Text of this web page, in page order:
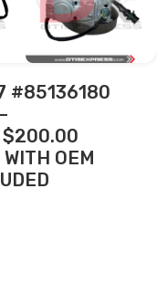
#85136180
$200.00
OEM